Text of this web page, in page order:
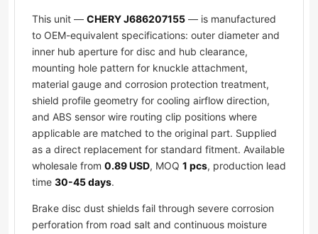
This unit — CHERY J686207155 — is manufactured
to OEM-equivalent specifications: outer diameter and
inner hub aperture for disc and hub clearance,
mounting hole pattern for knuckle attachment,
material gauge and corrosion protection treatment,
shield profile geometry for cooling airflow direction,
and ABS sensor wire routing clip positions where
applicable are matched to the original part. Supplied
as a direct replacement for standard fitment. Available
wholesale from 0.89 USD, MOQ 1 pcs, production lead
time 30-45 days.
Brake disc dust shields fail through severe corrosion
perforation from road salt and continuous moisture